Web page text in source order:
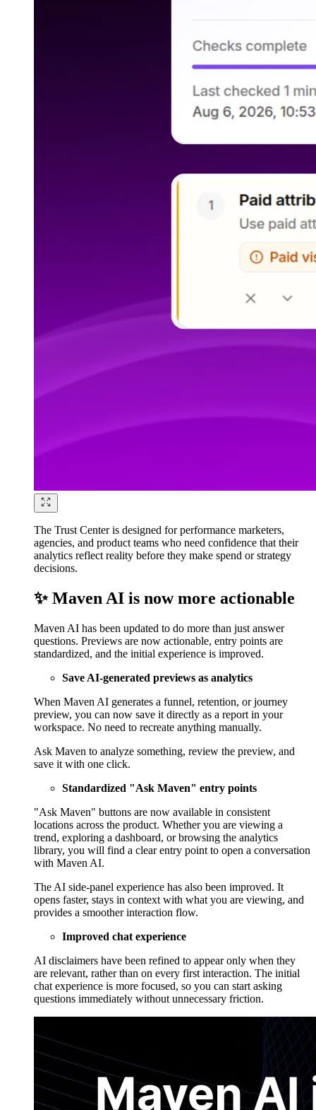
The Trust Center is designed for performance marketers,
agencies, and product teams who need confidence that their
analytics reflect reality before they make spend or strategy
decisions.
✨ Maven AI is now more actionable
Maven AI has been updated to do more than just answer
questions. Previews are now actionable, entry points are
standardized, and the initial experience is improved.
Save AI-generated previews as analytics
When Maven AI generates a funnel, retention, or journey
preview, you can now save it directly as a report in your
workspace. No need to recreate anything manually.
Ask Maven to analyze something, review the preview, and
save it with one click.
Standardized "Ask Maven" entry points
"Ask Maven" buttons are now available in consistent
locations across the product. Whether you are viewing a
trend, exploring a dashboard, or browsing the analytics
library, you will find a clear entry point to open a conversation
with Maven AI.
The AI side-panel experience has also been improved. It
opens faster, stays in context with what you are viewing, and
provides a smoother interaction flow.
Improved chat experience
AI disclaimers have been refined to appear only when they
are relevant, rather than on every first interaction. The initial
chat experience is more focused, so you can start asking
questions immediately without unnecessary friction.